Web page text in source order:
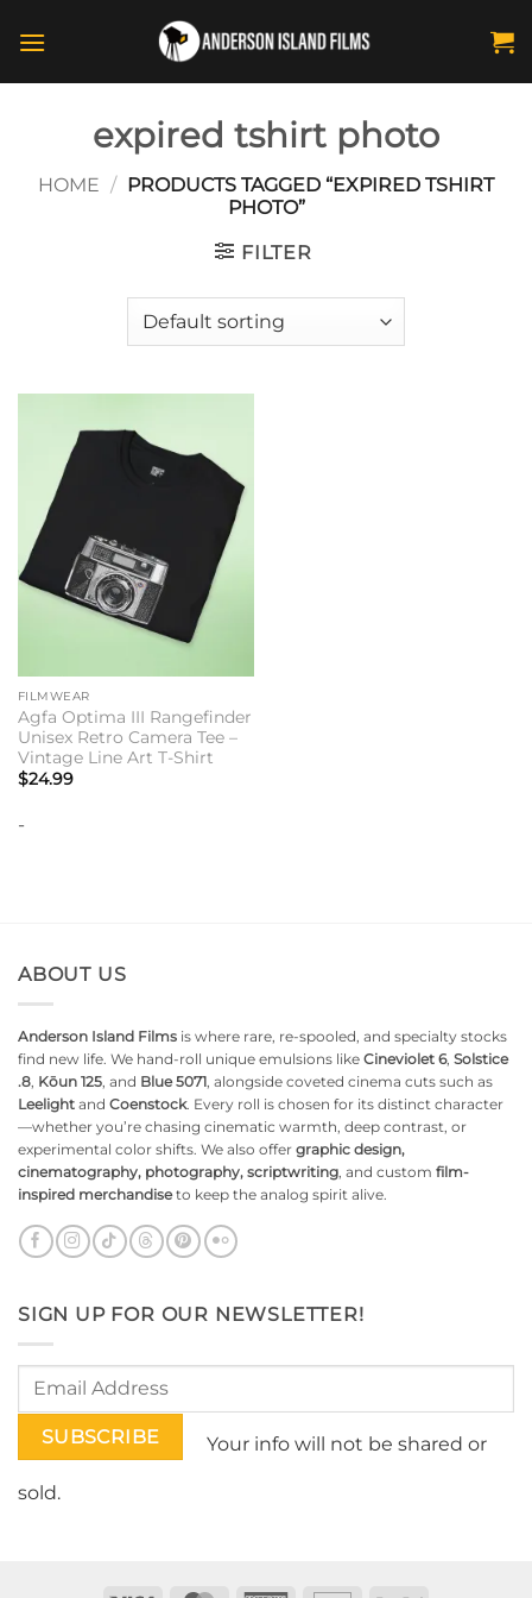
expired tshirt photo
HOME / PRODUCTS TAGGED “EXPIRED TSHIRT
PHOTO”
FILTER
FILMWEAR
Agfa Optima III Rangefinder
Unisex Retro Camera Tee –
Vintage Line Art T-Shirt
$24.99
-
ABOUT US
Anderson Island Films is where rare, re-spooled, and specialty stocks
find new life. We hand-roll unique emulsions like Cineviolet 6, Solstice
.8, Kōun 125, and Blue 5071, alongside coveted cinema cuts such as
Leelight and Coenstock. Every roll is chosen for its distinct character
—whether you’re chasing cinematic warmth, deep contrast, or
experimental color shifts. We also offer graphic design,
cinematography, photography, scriptwriting, and custom film-
inspired merchandiseto keep the analog spirit alive.
SIGN UP FOR OUR NEWSLETTER!
Your info will not be shared or
sold.